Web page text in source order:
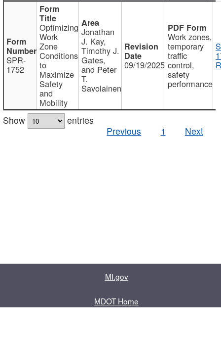
SPR-
1752
Optimizing
Work
Zone
Conditions
to
Maximize
Safety
and
Mobility
Jonathan
J. Kay,
Timothy J.
Gates,
and Peter
T.
Savolainen
09/19/2025
Work zones,
temporary
traffic
control,
safety
performance
Show
entries
Previous
1 Next
MI.gov
MDOT Home